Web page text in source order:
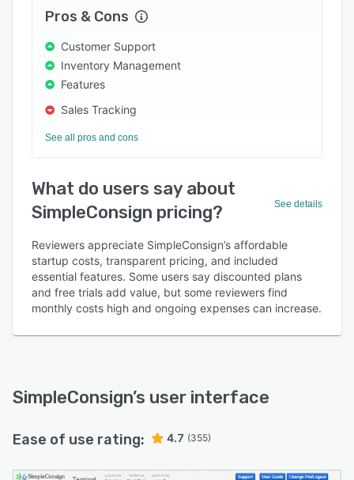
Pros & Cons
Customer Support
Inventory Management
Features
Sales Tracking
See all pros and cons
What do users say about
SimpleConsign pricing?
See details
Reviewers appreciate SimpleConsign’s affordable
startup costs, transparent pricing, and included
essential features. Some users say discounted plans
and free trials add value, but some reviewers find
monthly costs high and ongoing expenses can increase.
SimpleConsign’s user interface
Ease of use rating: 4.7 (355)